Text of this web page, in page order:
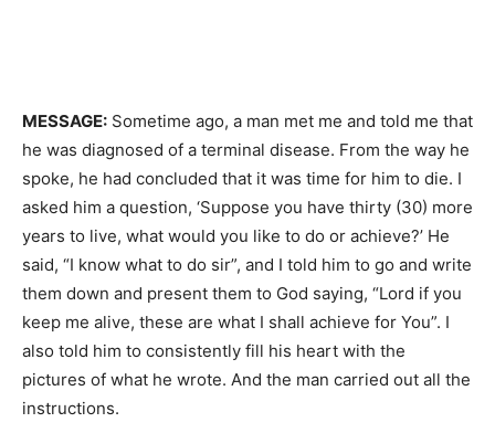
MESSAGE: Sometime ago, a man met me and told me that
he was diagnosed of a terminal disease. From the way he
spoke, he had concluded that it was time for him to die. I
asked him a question, ‘Suppose you have thirty (30) more
years to live, what would you like to do or achieve?’ He
said, “I know what to do sir”, and I told him to go and write
them down and present them to God saying, “Lord if you
keep me alive, these are what I shall achieve for You”. I
also told him to consistently fill his heart with the
pictures of what he wrote. And the man carried out all the
instructions.